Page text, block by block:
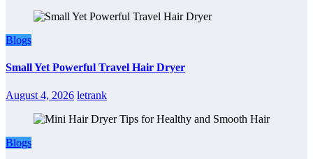
Blogs
Small Yet Powerful Travel Hair Dryer
August 4, 2026 letrank
Blogs